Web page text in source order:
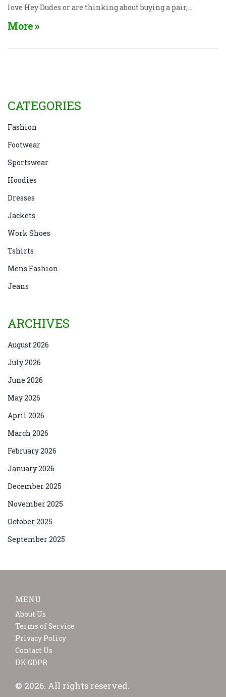
love Hey Dudes or are thinking about buying a pair,
here’s the scoop on their impact on your foot health.
More
CATEGORIES
Fashion
Footwear
Sportswear
Hoodies
Dresses
Jackets
Work Shoes
Tshirts
Mens Fashion
Jeans
ARCHIVES
August 2026
July 2026
June 2026
May 2026
April 2026
March 2026
February 2026
January 2026
December 2025
November 2025
October 2025
September 2025
MENU
About Us
Terms of Service
Privacy Policy
Contact Us
UK GDPR
© 2026. All rights reserved.